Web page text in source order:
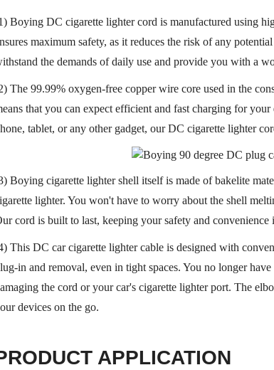
Boying DC cigarette lighter cord is manufactured using
maximum safety, as it reduces the risk of any
the demands of daily use and provide you with a
The 99.99% oxygen-free copper wire core used in the
that you can expect efficient and fast charging for
tablet, or any other gadget, our DC cigarette lighter
Boying cigarette lighter shell itself is made of bakelite
lighter. You won't have to worry about the shell
cord is built to last, keeping your safety and convenience
This DC car cigarette lighter cable is designed with
in and removal, even in tight spaces. You no longer
the cord or your car's cigarette lighter port. The
devices on the go.
APPLICATION